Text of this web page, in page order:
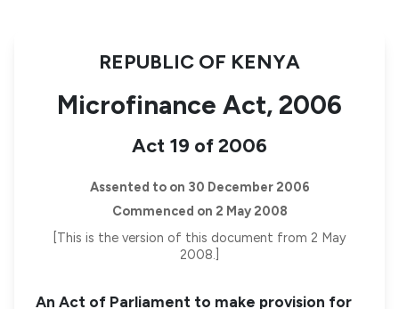
REPUBLIC OF KENYA
Microfinance Act, 2006
Act 19 of 2006
Assented to on 30 December 2006
Commenced on 2 May 2008
[This is the version of this document from 2 May
2008.]
An Act of Parliament to make provision for